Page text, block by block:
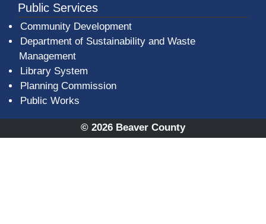
Public Services
Community Development
Department of Sustainability and Waste
Management
Library System
Planning Commission
Public Works
© 2026 Beaver County